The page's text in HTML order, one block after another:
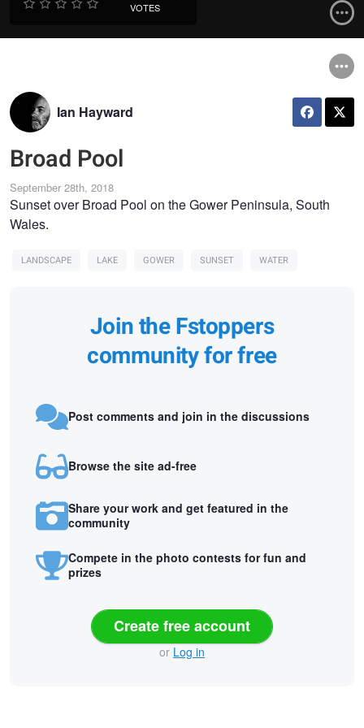
VOTES
Ian Hayward
Broad Pool
September 28th, 2018
Sunset over Broad Pool on the Gower Peninsula, South
Wales.
LANDSCAPE LAKE GOWER SUNSET WATER
Join the Fstoppers
community for free
Post comments and join in the discussions
Browse the site ad-free
Share your work and get featured in the
community
Compete in the photo contests for fun and
prizes
Create free account
or Log in